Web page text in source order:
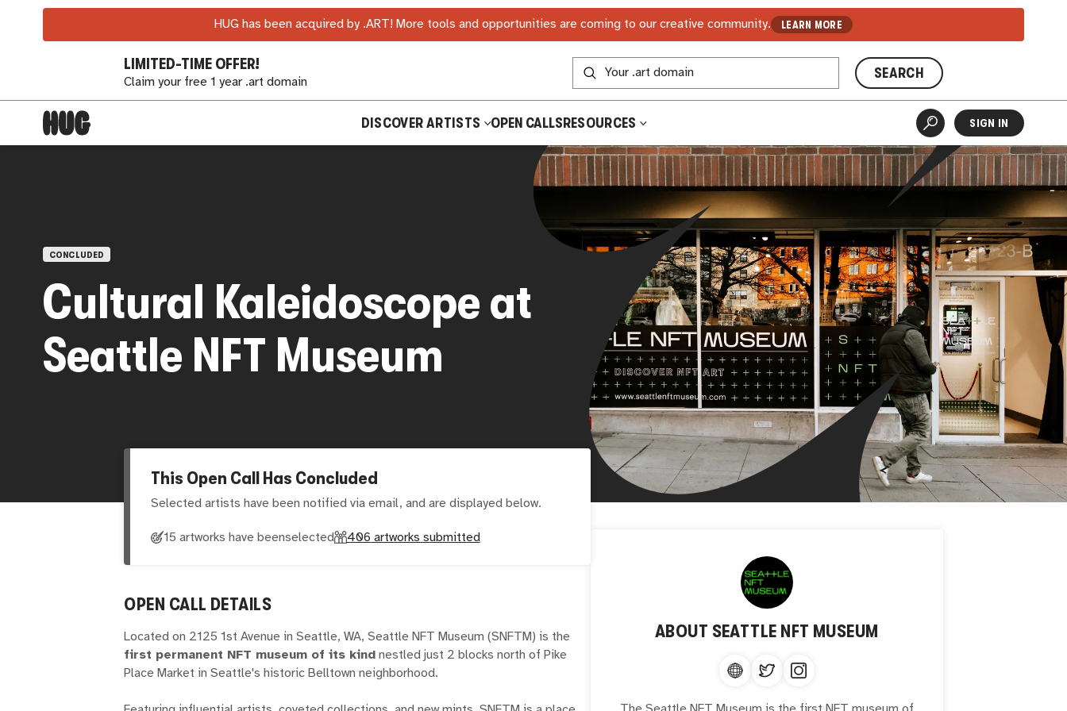
HUG has been acquired by .ART! More tools and opportunities are coming to our creative community. LEARN MORE
LIMITED-TIME OFFER!
Claim your free 1 year .art domain
SEARCH
DISCOVER ARTISTS OPEN CALLSRESOURCES SIGN IN
CONCLUDED
Cultural Kaleidoscope at
Seattle NFT Museum
This Open Call Has Concluded
Selected artists have been notified via email, and are displayed below.
15 artworks have beenselected 406 artworks submitted
OPEN CALL DETAILS
Located on 2125 1st Avenue in Seattle, WA, Seattle NFT Museum (SNFTM) is the
first permanent NFT museum of its kind nestled just 2 blocks north of Pike
Place Market in Seattle's historic Belltown neighborhood.
ABOUT SEATTLE NFT MUSEUM